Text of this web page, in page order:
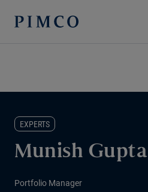
EXPERTS
Munish Gupta
Portfolio Manager